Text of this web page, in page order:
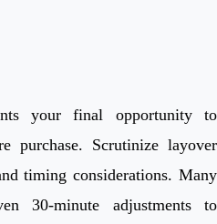
your final opportunity to
purchase. Scrutinize layover
timing considerations. Many
30-minute adjustments to